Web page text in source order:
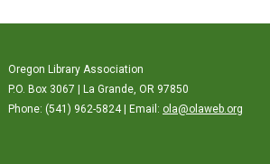
Oregon Library Association
P.O. Box 3067 | La Grande, OR 97850
Phone: (541) 962-5824 | Email: ola@olaweb.org